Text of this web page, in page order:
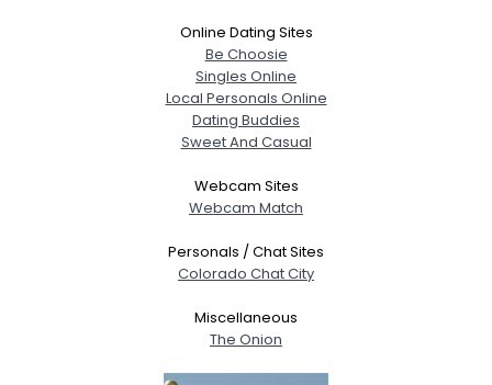
Online Dating Sites
Be Choosie
Singles Online
Local Personals Online
Dating Buddies
Sweet And Casual
Webcam Sites
Webcam Match
Personals / Chat Sites
Colorado Chat City
Miscellaneous
The Onion